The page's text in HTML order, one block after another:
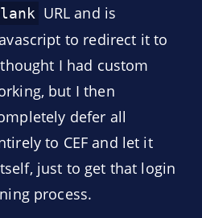
URL and is
to redirect it to
I had custom
but I then
defer all
to CEF and let it
just to get that login
process.